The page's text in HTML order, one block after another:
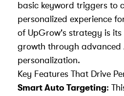
basic keyword triggers to
personalized experience
of UpGrow's strategy is its
growth through advanced
personalization.
Key Features That Drive
Smart Auto Targeting: